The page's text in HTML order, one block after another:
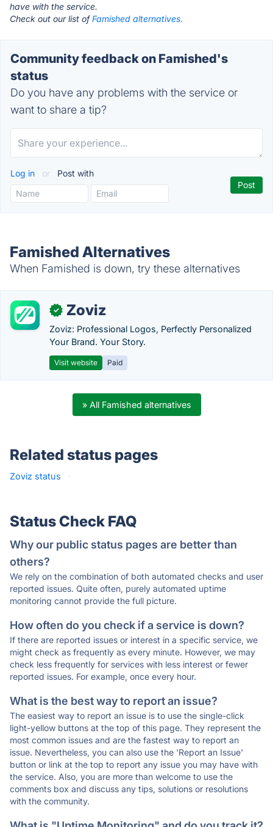
have with the service.
Check out our list ofFamished alternatives.
Community feedback on Famished's
status
Do you have any problems with the service or
want to share a tip?
Log in or Post with
Famished Alternatives
When Famished is down, try these alternatives
✓ Zoviz
Zoviz: Professional Logos, Perfectly Personalized
Your Brand. Your Story.
Visit website Paid
» All Famished alternatives
Related status pages
Zoviz status ·
Status Check FAQ
Why our public status pages are better than
others?
We rely on the combination of both automated checks and user
reported issues. Quite often, purely automated uptime
monitoring cannot provide the full picture.
How often do you check if a service is down?
If there are reported issues or interest in a specific service, we
might check as frequently as every minute. However, we may
check less frequently for services with less interest or fewer
reported issues. For example, once every hour.
What is the best way to report an issue?
The easiest way to report an issue is to use the single-click
light-yellow buttons at the top of this page. They represent the
most common issues and are the fastest way to report an
issue. Nevertheless, you can also use the 'Report an Issue'
button or link at the top to report any issue you may have with
the service. Also, you are more than welcome to use the
comments box and discuss any tips, solutions or resolutions
with the community.